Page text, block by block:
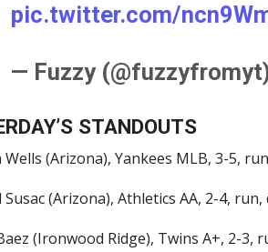
pic.twitter.com/
— Fuzzy
STANDOUTS
Wells (Arizona), Yankees MLB, 3-5,
Susac (Arizona), Athletics AA, 2-4, run,
(Ironwood Ridge), Twins A+, 2-3,